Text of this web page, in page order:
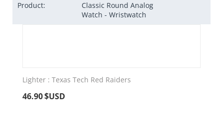
Product:
Classic Round Analog
Watch - Wristwatch
Lighter : Texas Tech Red Raiders
46.90$USD